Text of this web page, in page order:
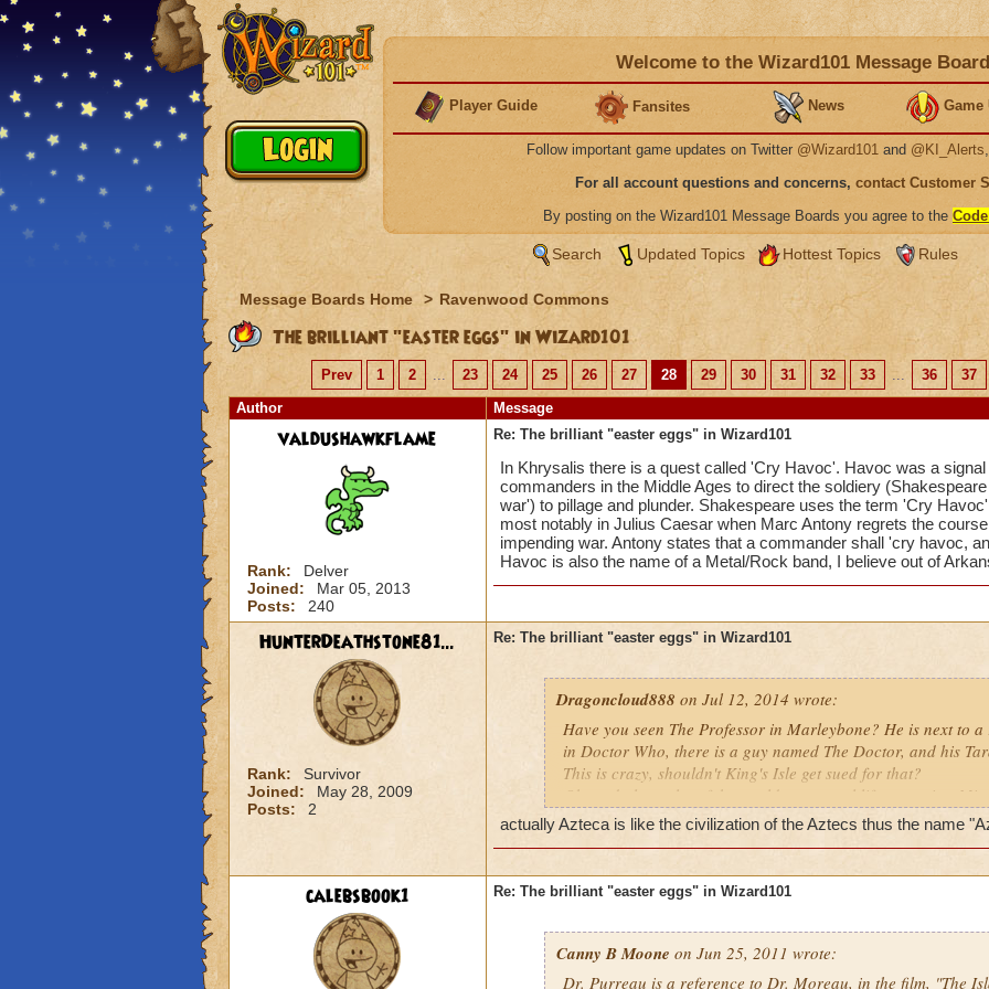
Welcome to the Wizard101 Message
Player Guide Fansites News Game
Follow important game updates on Twitter @Wizard101 and @KI_Alerts
For all account questions and concerns, contact Customer
By posting on the Wizard101 Message Boards you agree to the
Search Updated Topics Hottest Topics Rules
Message Boards Home > Ravenwood Commons
The brilliant "easter eggs" in Wizard101
Prev 1 2 ... 23 24 25 26 27 28 29 30 31 32 33 ... 36 37
Author
Message
valdushawkflame
Rank:
Delver
Joined:
Mar 05, 2013
Posts:
240
Re: The brilliant "easter eggs" in Wizard101
In Khrysalis there is a quest called 'Cry Havoc'. Havoc was a
commanders in the Middle Ages to direct the soldiery
war') to pillage and plunder. Shakespeare uses the term 'Cry
most notably in Julius Caesar when Marc Antony regrets the
impending war. Antony states that a commander shall 'cry havoc,
Havoc is also the name of a Metal/Rock band, I believe out of
HunterDeathstone81...
Rank:
Survivor
Joined:
May 28, 2009
Posts:
2
Re: The brilliant "easter eggs" in Wizard101
Dragoncloud888 on Jul 12, 2014 wrote:
Have you seen The Professor in Marleybone? He is next to
in Doctor Who, there is a guy named The Doctor, and his
This is crazy, shouldn't King's Isle get sued for that?
Oh, and also, a lot of the worlds copy real life countries.
some places are like, but I will continue. Zafaria is like Africa
formed, with Dinosaurs and all that.
actually Azteca is like the civilization of the Aztecs thus the name
calebsbook1 Re: The brilliant "easter eggs" in Wizard101
Canny B Moone on Jun 25, 2011 wrote:
Dr. Purreau is a reference to Dr. Moreau, in the film, "The